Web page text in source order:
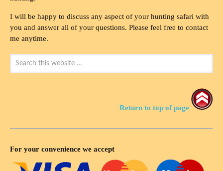
I will be happy to discuss any aspect of your hunting safari with
you and answer all of your questions. Please feel free to contact
me anytime.
Return to top of page
For your convenience we accept